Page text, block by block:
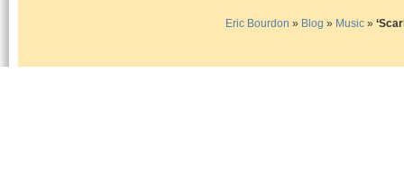
Eric Bourdon » Blog » Music »